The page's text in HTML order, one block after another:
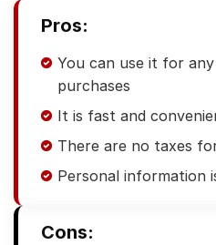
Pros:
You can use it for
purchases
It is fast and
There are no taxes
Personal information
Cons: